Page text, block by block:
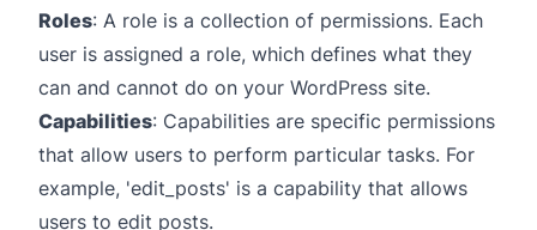
Roles: A role is a collection of permissions. Each
user is assigned a role, which defines what they
can and cannot do on your WordPress site.
Capabilities: Capabilities are specific permissions
that allow users to perform particular tasks. For
example, 'edit_posts' is a capability that allows
users to edit posts.